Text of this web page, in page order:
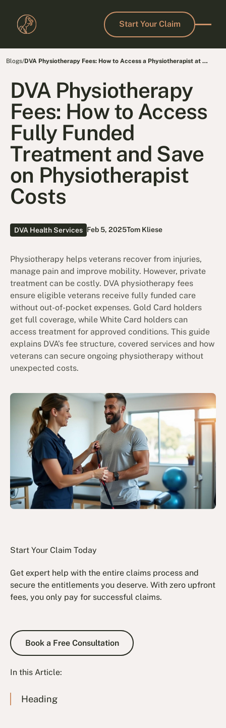
Start Your Claim
Start Your Claim
Blogs/DVA Physiotherapy Fees: How to Access a Physiotherapist at No
DVA Physiotherapy
Fees: How to Access
Fully Funded
Treatment and Save
on Physiotherapist
Costs
DVA Health Services Feb 5, 2025Tom Kliese
Physiotherapy helps veterans recover from injuries,
manage pain and improve mobility. However, private
treatment can be costly. DVA physiotherapy fees
ensure eligible veterans receive fully funded care
without out-of-pocket expenses. Gold Card holders
get full coverage, while White Card holders can
access treatment for approved conditions. This guide
explains DVA’s fee structure, covered services and how
veterans can secure ongoing physiotherapy without
unexpected costs.
Start Your Claim Today
Get expert help with the entire claims process and
secure the entitlements you deserve. With zero upfront
fees, you only pay for successful claims.
Book a Free Consultation
Book a Free Consultation
In this Article:
Heading